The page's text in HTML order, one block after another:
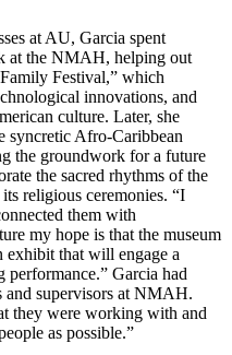
at AU, Garcia spent
at the NMAH, helping out
Festival,” which
innovations, and
culture. Later, she
syncretic Afro-Caribbean
the groundwork for a future
the sacred rhythms of the
religious ceremonies. “I
them with
my hope is that the museum
exhibit that will engage a
Garcia had
and supervisors at NMAH.
they were working with and
as possible.”